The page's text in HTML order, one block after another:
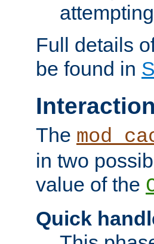
Full details
be found in
The
in two
value of the
Quick